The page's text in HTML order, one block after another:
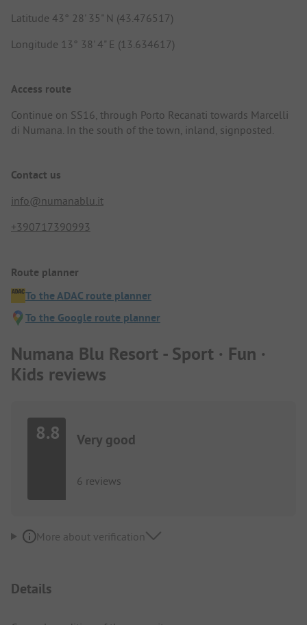
Latitude 43° 28' 35" N (43.476517)
Longitude 13° 38' 4" E (13.634617)
Access route
Continue on SS16, through Porto Recanati towards Marcelli
di Numana. In the south of the town, inland, signposted.
Contact us
info@numanablu.it
+390717390993
Route planner
To the ADAC route planner
To the Google route planner
Numana Blu Resort - Sport · Fun ·
Kids reviews
8.8 Very good
6 reviews
More about verification
Details